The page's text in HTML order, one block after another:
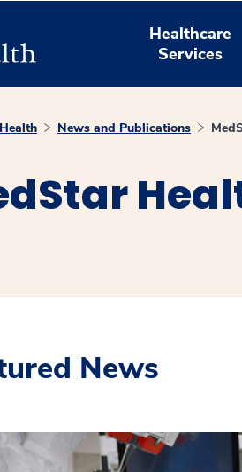
Healthcare
Services
News and Publications
News